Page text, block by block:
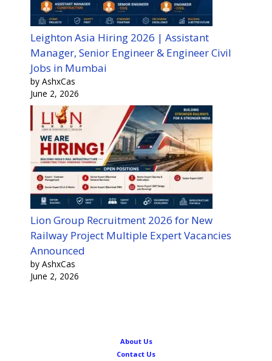
Leighton Asia Hiring 2026 | Assistant
Manager, Senior Engineer & Engineer Civil
Jobs in Mumbai
by AshxCas
June 2, 2026
Lion Group Recruitment 2026 for New
Railway Project Multiple Expert Vacancies
Announced
by AshxCas
June 2, 2026
About Us
Contact Us